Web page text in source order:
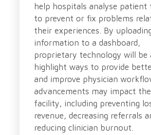
help hospitals analyse patient
to prevent or fix problems
their experiences. By
information to a dashboard,
proprietary technology will be
highlight ways to provide
and improve physician
advancements may impact
facility, including preventing
revenue, decreasing referrals
reducing clinician burnout.